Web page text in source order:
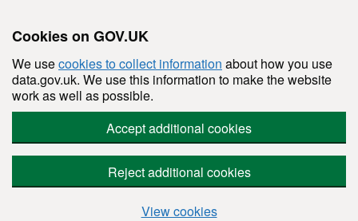
Cookies on GOV.UK
We usecookies to collect information about how you use
data.gov.uk. We use this information to make the website
work as well as possible.
Accept additional cookies
Reject additional cookies
View cookies